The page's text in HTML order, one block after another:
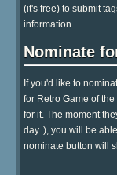
(it's free) to submit
information.
Nominate
If you'd like to
for Retro Game of
for it. The moment
day..), you will be
nominate button will